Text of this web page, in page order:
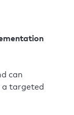
result
can
a targeted